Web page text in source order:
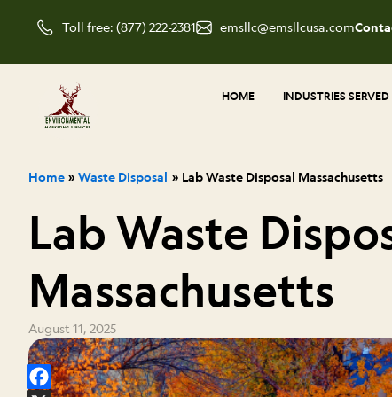
Toll free: (877) 222-2381 emsllc@emsllcusa.com
HOME INDUSTRIES SERVED
Home Waste Disposal Lab Waste Disposal Massachusetts
Lab Waste
Massachusetts
August 11, 2025